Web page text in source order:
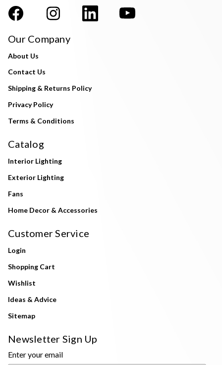
Our Company
About Us
Contact Us
Shipping & Returns Policy
Privacy Policy
Terms & Conditions
Catalog
Interior Lighting
Exterior Lighting
Fans
Home Decor & Accessories
Customer Service
Login
Shopping Cart
Wishlist
Ideas & Advice
Sitemap
Newsletter Sign Up
Enter your email